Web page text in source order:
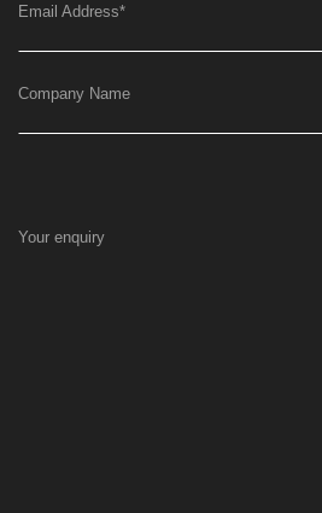
Email Address*
Company Name
Your enquiry